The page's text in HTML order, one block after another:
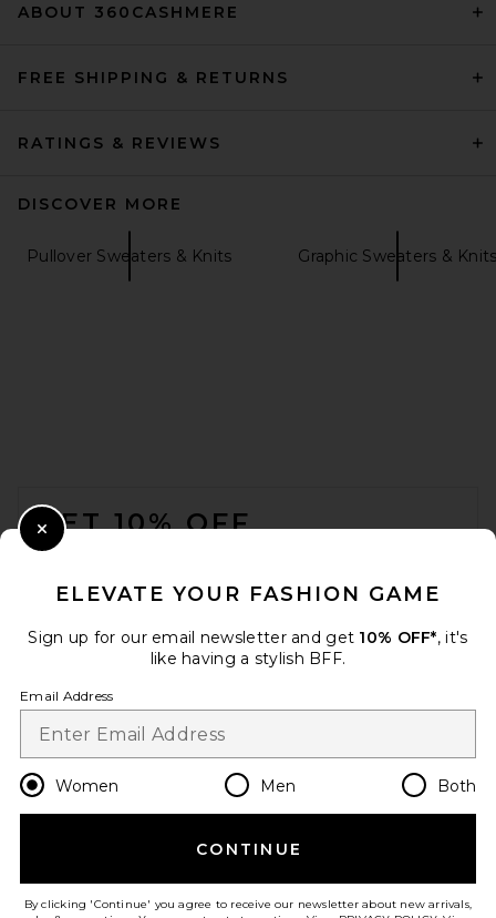
Previous price:
ABOUT 360CASHMERE
FREE SHIPPING & RETURNS
RATINGS & REVIEWS
DISCOVER MORE
Pullover Sweaters & Knits Graphic Sweaters &
GET 10% OFF
Opt out at any time. privacy policy
Change Country Regions
en USD
HELP US IMPROVE!
ELEVATE YOUR FASHION GAME
Sign up for our email newsletter and get 10% OFF*, it's
like having a stylish BFF.
Email Address
Women Men Both
CONTINUE
By clicking 'Continue' you agree to receive our newsletter about new arrivals,
Close Modal